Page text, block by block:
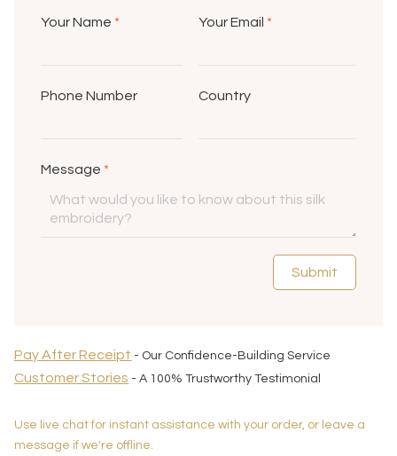
Your Name * Your Email *
Phone Number Country
Message *
Submit
Pay After Receipt - Our Confidence-Building Service
Customer Stories - A 100% Trustworthy Testimonial
Use live chat for instant assistance with your order, or leave a
message if we're offline.